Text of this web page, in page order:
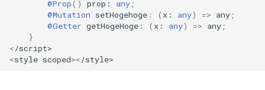
Poetry
[TypeScript] 2.6
[TypeScript] 2.7
@Mutation
@Getter
Hugo
@Prop() prop : any ;
@Mutation setHogehoge : ( x : any) => any ;
@Getter getHogeHoge : ( x : any) => any ;
}
</script>
<style scoped></style>